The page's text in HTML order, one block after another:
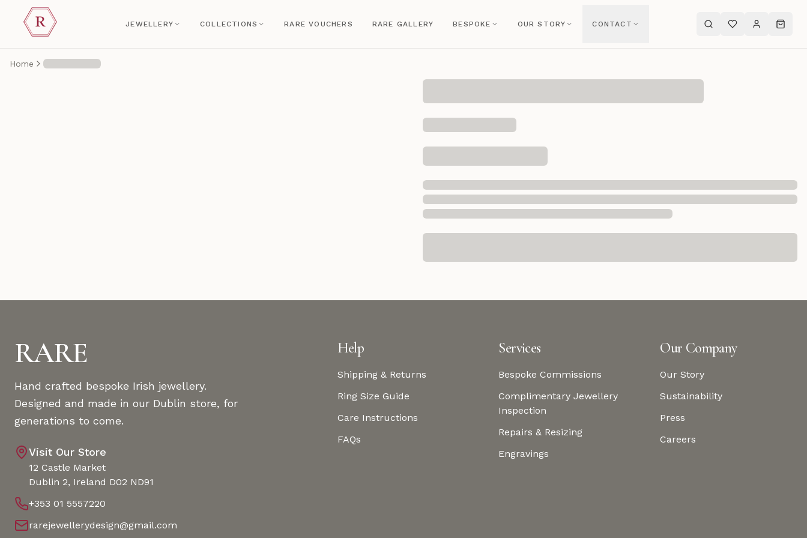
JEWELLERY COLLECTIONS RARE VOUCHERS RARE GALLERY BESPOKE OUR STORY CONTACT
Home
RARE
Hand crafted bespoke Irish jewellery.
Designed and made in our Dublin store, for
generations to come.
Visit Our Store
12 Castle Market
Dublin 2, Ireland D02 ND91
+353 01 5557220
rarejewellerydesign@gmail.com
Help
Shipping & Returns
Ring Size Guide
Care Instructions
FAQs
Services
Bespoke Commissions
Complimentary Jewellery
Inspection
Repairs & Resizing
Engravings
Our Company
Our Story
Sustainability
Press
Careers